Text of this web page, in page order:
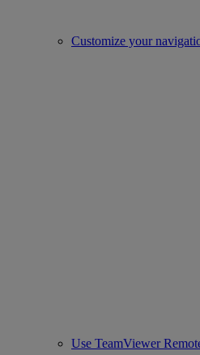
Customize your
Use TeamViewer